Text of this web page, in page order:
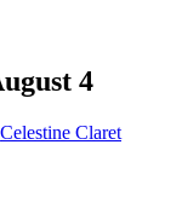
4
Celestine Claret